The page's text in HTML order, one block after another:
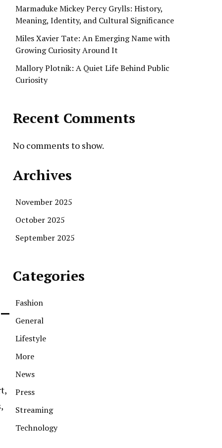
Marmaduke Mickey Percy Grylls: History,
Meaning, Identity, and Cultural Significance
Miles Xavier Tate: An Emerging Name with
Growing Curiosity Around It
Mallory Plotnik: A Quiet Life Behind Public
Curiosity
Recent Comments
No comments to show.
Archives
November 2025
October 2025
September 2025
Categories
Fashion
General
Lifestyle
More
News
Press
Streaming
Technology